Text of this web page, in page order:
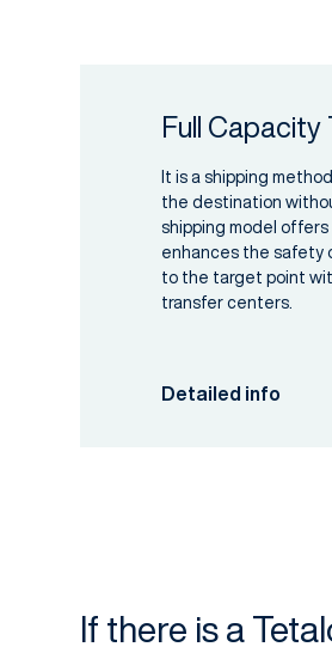
Full
It is a shipping
the destination
shipping model offers
enhances the safety
to the target point
transfer centers.
Detailed info
If there is a